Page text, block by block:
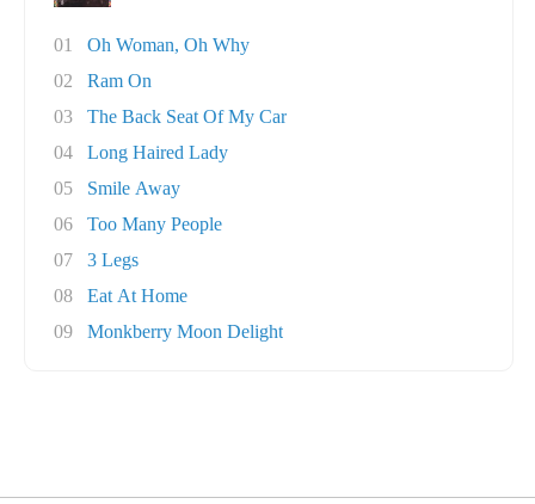
01
Oh Woman, Oh Why
02
Ram On
03
The Back Seat Of My Car
04
Long Haired Lady
05
Smile Away
06
Too Many People
07
3 Legs
08
Eat At Home
09
Monkberry Moon Delight